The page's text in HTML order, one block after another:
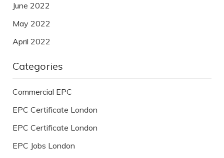
June 2022
May 2022
April 2022
Categories
Commercial EPC
EPC Certificate London
EPC Certificate London
EPC Jobs London